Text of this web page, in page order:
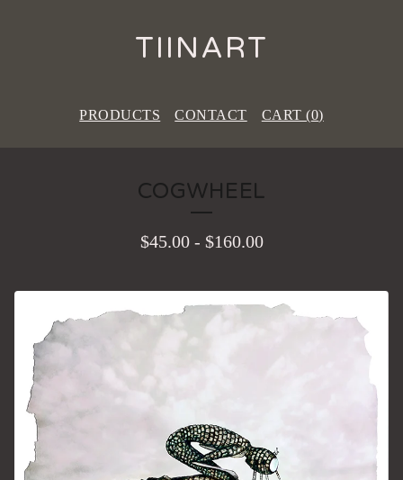
TIINART
PRODUCTS CONTACT CART (0)
COGWHEEL
$45.00- $160.00